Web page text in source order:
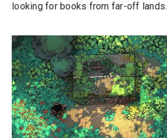
looking for books from far-off lands.